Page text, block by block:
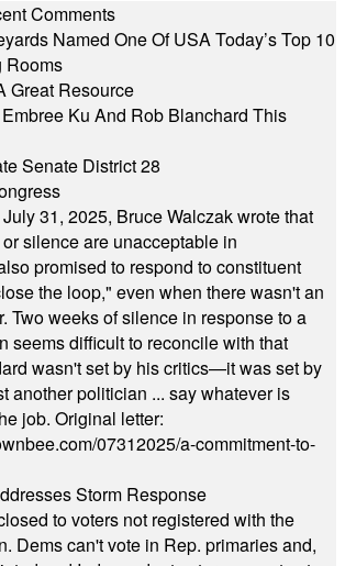
Comments
Named One Of USA Today’s Top 10
Rooms
Great Resource
Ku And Rob Blanchard This
Senate District 28
31, 2025, Bruce Walczak wrote that
silence are unacceptable in
promised to respond to constituent
the loop," even when there wasn't an
Two weeks of silence in response to a
seems difficult to reconcile with that
wasn't set by his critics—it was set by
another politician ... say whatever is
job. Original letter:
07312025/a-commitment-to-
Storm Response
to voters not registered with the
Dems can't vote in Rep. primaries and,